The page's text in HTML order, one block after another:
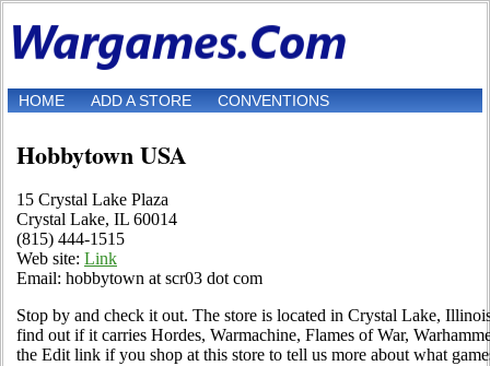
HOME ADD A STORE CONVENTIONS
Hobbytown USA
15 Crystal Lake Plaza
Crystal Lake, IL 60014
(815) 444-1515
Web site: Link
Email: hobbytown at scr03 dot com
Stop by and check it out. The store is located in Crystal Lake,
find out if it carries Hordes, Warmachine, Flames of War,
the Edit link if you shop at this store to tell us more about what